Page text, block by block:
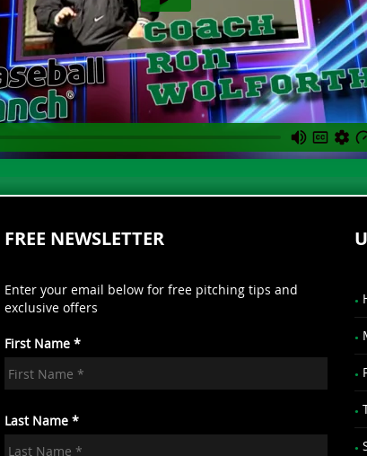
FREE NEWSLETTER
Enter your email below for free pitching tips and
exclusive offers
First Name *
Last Name *